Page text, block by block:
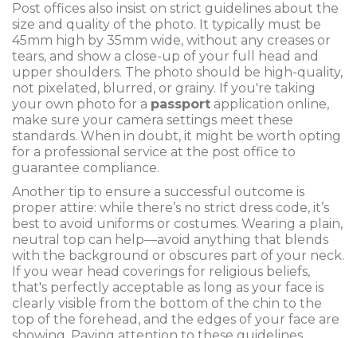
Post offices also insist on strict guidelines about the
size and quality of the photo. It typically must be
45mm high by 35mm wide, without any creases or
tears, and show a close-up of your full head and
upper shoulders. The photo should be high-quality,
not pixelated, blurred, or grainy. If you're taking
your own photo for a passport application online,
make sure your camera settings meet these
standards. When in doubt, it might be worth opting
for a professional service at the post office to
guarantee compliance.
Another tip to ensure a successful outcome is
proper attire: while there’s no strict dress code, it’s
best to avoid uniforms or costumes. Wearing a plain,
neutral top can help—avoid anything that blends
with the background or obscures part of your neck.
If you wear head coverings for religious beliefs,
that's perfectly acceptable as long as your face is
clearly visible from the bottom of the chin to the
top of the forehead, and the edges of your face are